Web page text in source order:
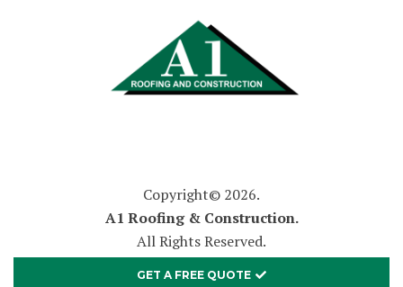
Copyright© 2026.
A1 Roofing & Construction.
All Rights Reserved.
GET A FREE QUOTE